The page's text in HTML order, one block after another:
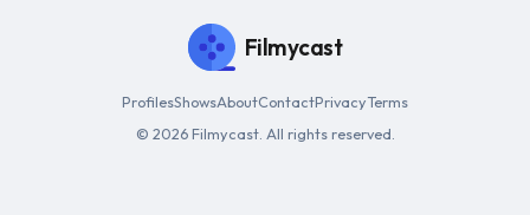
Filmycast
ProfilesShowsAboutContactPrivacyTerms
© 2026 Filmycast. All rights reserved.